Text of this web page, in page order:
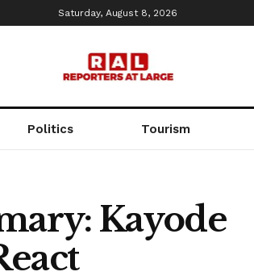
Saturday, August 8, 2026
Politics Tourism
Kayode